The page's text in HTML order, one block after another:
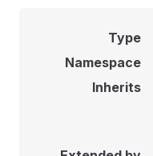
Type
Namespace
Inherits